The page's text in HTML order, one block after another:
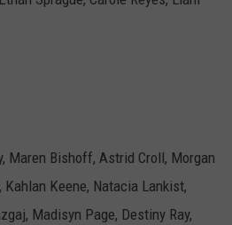
Maren Bishoff, Astrid Croll, Morgan
Kahlan Keene, Natacia Lankist,
Madisyn Page, Destiny Ray,